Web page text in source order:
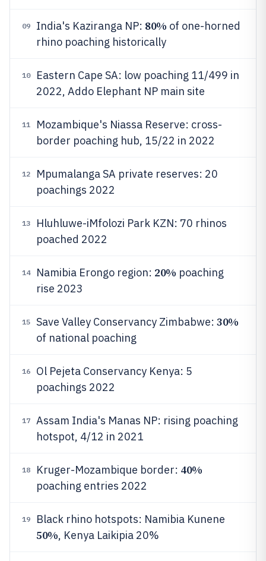
09 India's Kaziranga NP: 80% of one-horned
rhino poaching historically
10
Eastern Cape SA: low poaching 11/499 in
2022, Addo Elephant NP main site
11
Mozambique's Niassa Reserve: cross-
border poaching hub, 15/22 in 2022
12
Mpumalanga SA private reserves: 20
poachings 2022
13
Hluhluwe-iMfolozi Park KZN: 70 rhinos
poached 2022
14 Namibia Erongo region: 20% poaching
rise 2023
15 Save Valley Conservancy Zimbabwe: 30%
of national poaching
16
Ol Pejeta Conservancy Kenya: 5
poachings 2022
17
Assam India's Manas NP: rising poaching
hotspot, 4/12 in 2021
18 Kruger-Mozambique border: 40%
poaching entries 2022
19 Black rhino hotspots: Namibia Kunene
50%, Kenya Laikipia 20%